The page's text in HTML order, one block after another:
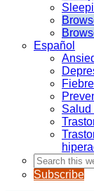
Español
Fiebre
Salud
Search
this
website
Subscribe